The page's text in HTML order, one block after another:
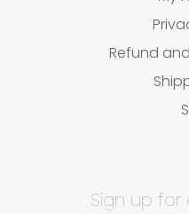
Refund
Sign up